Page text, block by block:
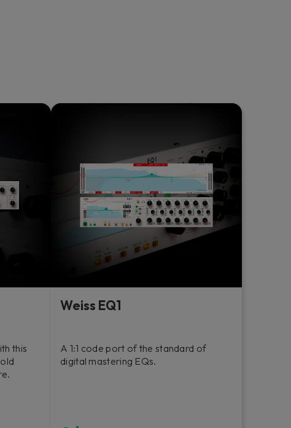
this
Weiss EQ1
A 1:1 code port of the standard of
digital mastering EQs.